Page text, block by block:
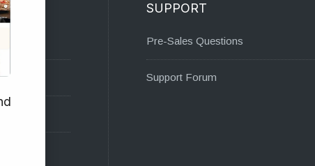
SUPPORT
Pre-Sales Questions
Support Forum